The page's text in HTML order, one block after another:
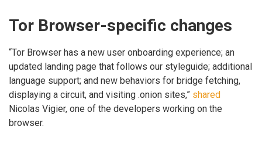
Tor Browser-specific changes
“Tor Browser has a new user onboarding experience; an
updated landing page that follows our styleguide; additional
language support; and new behaviors for bridge fetching,
displaying a circuit, and visiting .onion sites,” shared
Nicolas Vigier, one of the developers working on the
browser.